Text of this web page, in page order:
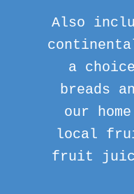
Also
a
breads
our
local
fruit